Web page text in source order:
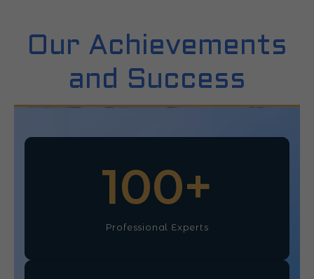
Our Achievements
and Success
Professional Experts
100+